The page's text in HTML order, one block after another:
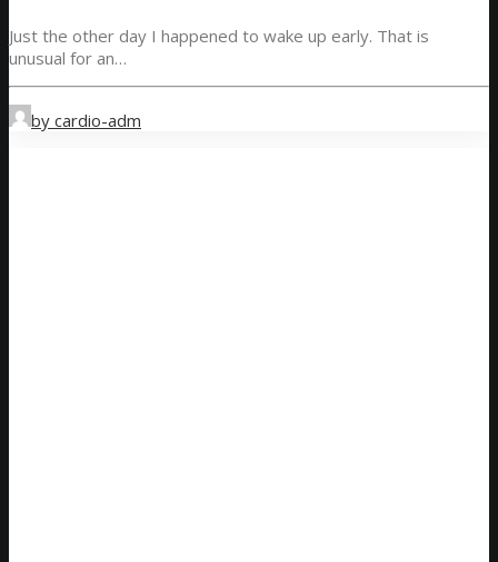
Just the other day I happened to wake up early. That is
unusual for an…
by cardio-adm